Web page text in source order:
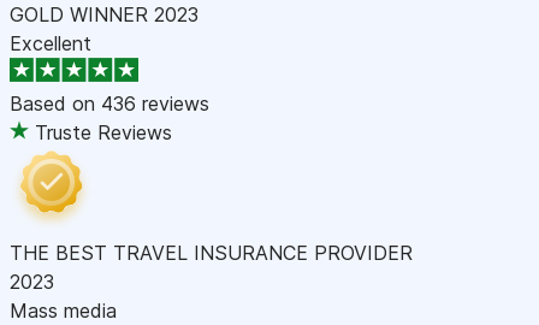
GOLD WINNER 2023
Excellent
Based on 436 reviews
Truste Reviews
THE BEST TRAVEL INSURANCE PROVIDER
2023
Mass media